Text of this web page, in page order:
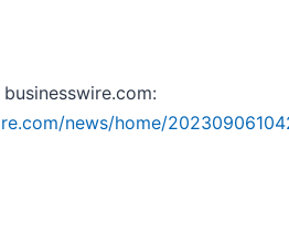
news/home/